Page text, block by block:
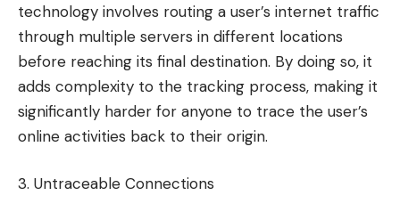
technology involves routing a user’s internet traffic
through multiple servers in different locations
before reaching its final destination. By doing so, it
adds complexity to the tracking process, making it
significantly harder for anyone to trace the user’s
online activities back to their origin.
3. Untraceable Connections